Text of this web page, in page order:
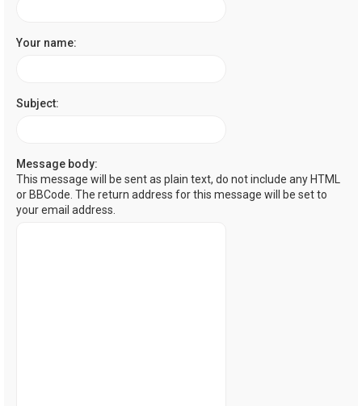
Your name:
Subject:
Message body:
This message will be sent as plain text, do not include any HTML
or BBCode. The return address for this message will be set to
your email address.